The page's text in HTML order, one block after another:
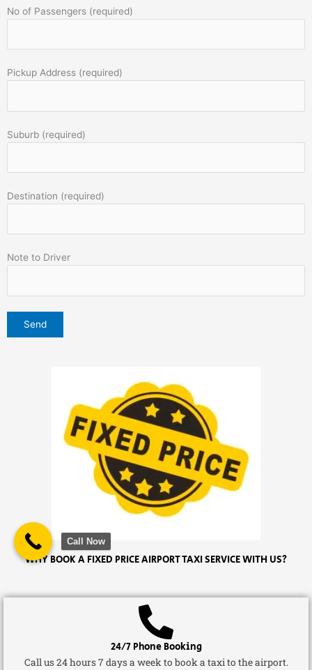
No of Passengers (required)
Pickup Address (required)
Suburb (required)
Destination (required)
Note to Driver
WHY BOOK A FIXED PRICE AIRPORT TAXI SERVICE WITH US?
24/7 Phone Booking
Call us 24 hours 7 days a week to book a taxi to the airport.
Call Now